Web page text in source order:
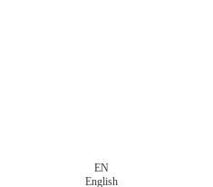
EN
English